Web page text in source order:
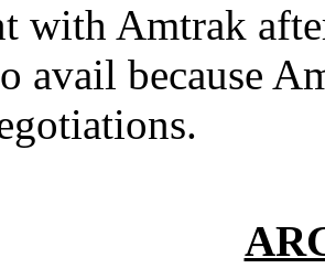
with Amtrak
avail because